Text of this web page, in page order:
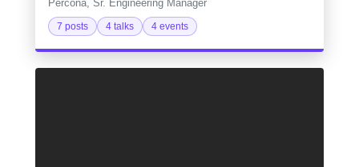
Percona, Sr. Engineering Manager
7 posts 4 talks 4 events